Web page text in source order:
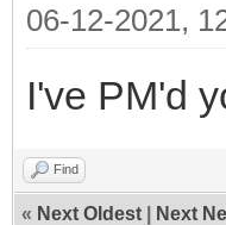
06-12-2021,
I've PM'd
Find
« Next Oldest Next